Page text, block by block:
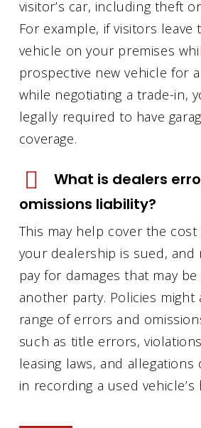
visitor’s car, including theft
For example, if visitors leave
vehicle on your premises
prospective new vehicle for
while negotiating a trade-in,
legally required to have
coverage.
What is dealers
omissions liability?
This may help cover the
your dealership is sued, and
pay for damages that may
another party. Policies might
range of errors and
such as title errors,
leasing laws, and allegations
in recording a used vehicle’s